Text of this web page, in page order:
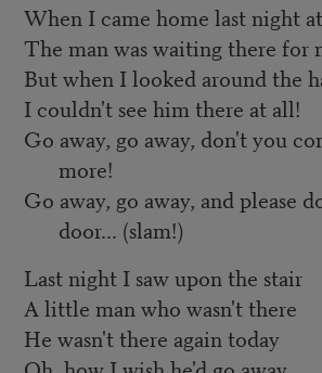
When I came home last night
The man was waiting there for
But when I looked around the
I couldn't see him there at all!
Go away, go away, don't you
more!
Go away, go away, and please
door... (slam!)
Last night I saw upon the stair
A little man who wasn't there
He wasn't there again today